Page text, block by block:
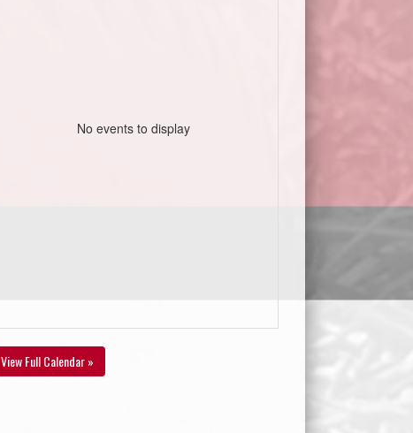
No events to display
View Full Calendar »